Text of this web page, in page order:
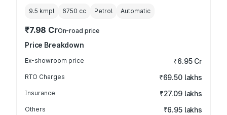
9.5 kmpl 6750 cc Petrol Automatic
₹7.98 CrOn-road price
Price Breakdown
Ex-showroom price ₹6.95 Cr
RTO Charges ₹69.50 lakhs
Insurance ₹27.09 lakhs
Others ₹6.95 lakhs